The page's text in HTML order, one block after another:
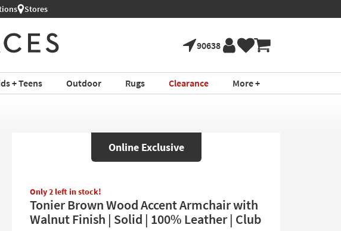
Stores
90638
+ Teens Outdoor Rugs Clearance More +
Online Exclusive
Only 2 left in stock!
Tonier Brown Wood Accent Armchair with
Walnut Finish | Solid | 100% Leather | Club